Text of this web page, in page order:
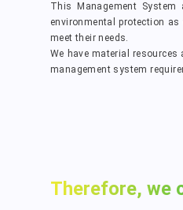
This Management
environmental protection
meet their needs.
We have material
management system
Therefore, we